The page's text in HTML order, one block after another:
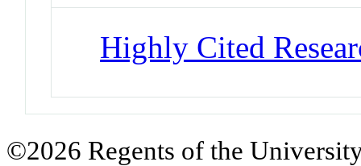
Highly Cited
©2026 Regents of the